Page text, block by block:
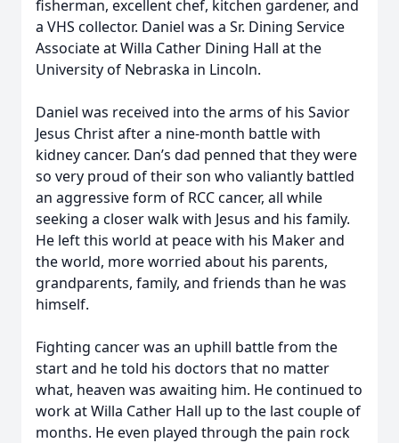
fisherman, excellent chef, kitchen gardener, and
a VHS collector. Daniel was a Sr. Dining Service
Associate at Willa Cather Dining Hall at the
University of Nebraska in Lincoln.
Daniel was received into the arms of his Savior
Jesus Christ after a nine-month battle with
kidney cancer. Dan’s dad penned that they were
so very proud of their son who valiantly battled
an aggressive form of RCC cancer, all while
seeking a closer walk with Jesus and his family.
He left this world at peace with his Maker and
the world, more worried about his parents,
grandparents, family, and friends than he was
himself.
Fighting cancer was an uphill battle from the
start and he told his doctors that no matter
what, heaven was awaiting him. He continued to
work at Willa Cather Hall up to the last couple of
months. He even played through the pain rock